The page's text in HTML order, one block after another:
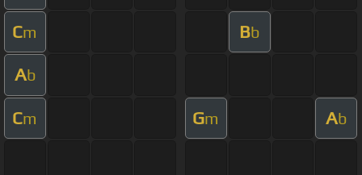
Cm Bb
Ab
Cm Gm Ab